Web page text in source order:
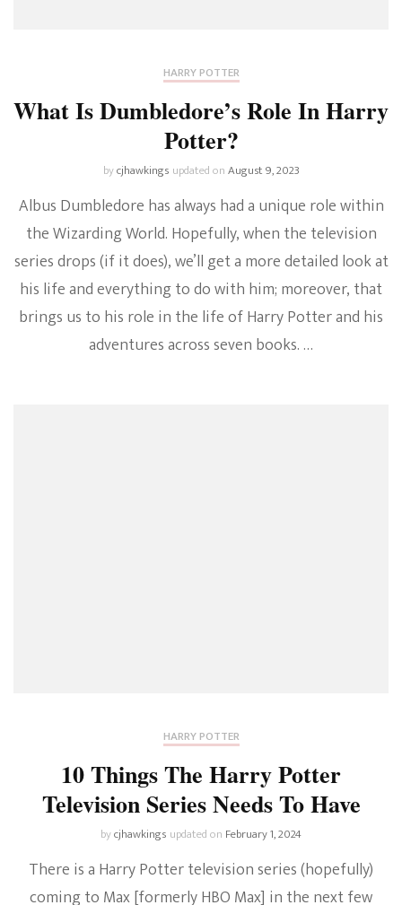
HARRY POTTER
What Is Dumbledore’s Role In Harry
Potter?
bycjhawkings updated onAugust 9, 2023
Albus Dumbledore has always had a unique role within
the Wizarding World. Hopefully, when the television
series drops (if it does), we’ll get a more detailed look at
his life and everything to do with him; moreover, that
brings us to his role in the life of Harry Potter and his
adventures across seven books. …
HARRY POTTER
10 Things The Harry Potter
Television Series Needs To Have
bycjhawkings updated on February 1, 2024
There is a Harry Potter television series (hopefully)
coming to Max [formerly HBO Max] in the next few